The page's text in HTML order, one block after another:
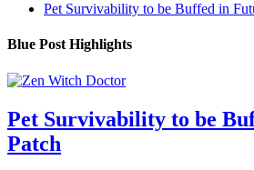
Pet Survivability to be Buffed in
Blue Post Highlights
Pet Survivability to be
Patch